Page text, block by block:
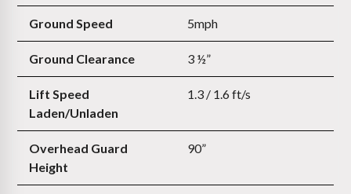
Ground Speed 5mph
Ground Clearance 3 ½”
Lift Speed
Laden/Unladen
1.3 / 1.6 ft/s
Overhead Guard
Height
90”